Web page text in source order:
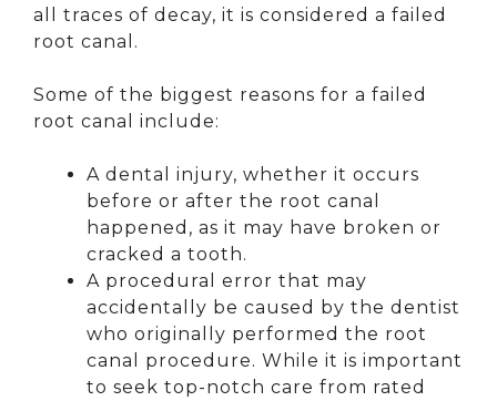
all traces of decay, it is considered a failed
root canal.
Some of the biggest reasons for a failed
root canal include:
A dental injury, whether it occurs
before or after the root canal
happened, as it may have broken or
cracked a tooth.
A procedural error that may
accidentally be caused by the dentist
who originally performed the root
canal procedure. While it is important
to seek top-notch care from rated